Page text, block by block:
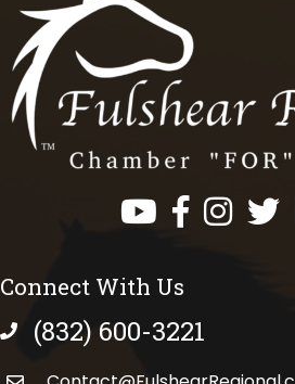
Facebook
Instagram
Connect With Us
phone number
(832) 600-3221